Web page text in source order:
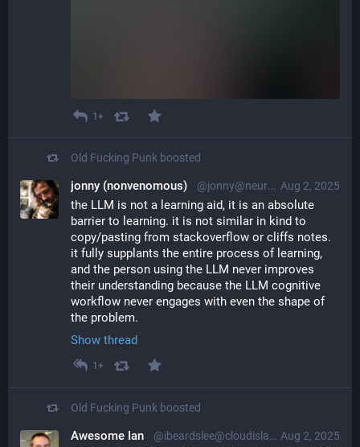
1+
Old Fucking Punk boosted
Aug 2, 2025
jonny (nonvenomous) @jonny@neuromatch.social
the LLM is not a learning aid, it is an absolute
barrier to learning. it is not similar in kind to
copy/pasting from stackoverflow or cliffs notes.
it fully supplants the entire process of learning,
and the person using the LLM never improves
their understanding because the LLM cognitive
workflow never engages with even the shape of
the problem.
Show thread
1+
Old Fucking Punk boosted
Aug 2, 2025
Awesome Ian @ibeardslee@cloudisland.nz